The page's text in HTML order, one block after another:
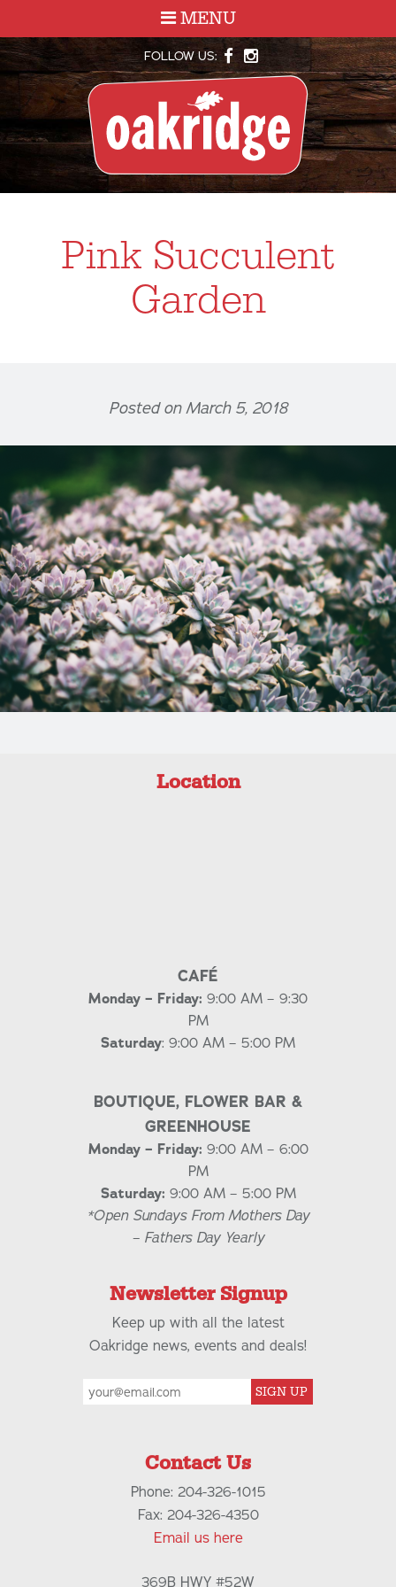
FOLLOW US:
MENU
Pink Succulent
Garden
Posted on March 5, 2018
Location
CAFÉ
Monday – Friday: 9:00 AM – 9:30
PM
Saturday: 9:00 AM – 5:00 PM
BOUTIQUE, FLOWER BAR &
GREENHOUSE
Monday – Friday: 9:00 AM – 6:00
PM
Saturday: 9:00 AM – 5:00 PM
*Open Sundays From Mothers Day
– Fathers Day Yearly
Newsletter Signup
Keep up with all the latest
Oakridge news, events and deals!
SIGN UP
Contact Us
Phone: 204-326-1015
Fax: 204-326-4350
Email us here
369B HWY #52W